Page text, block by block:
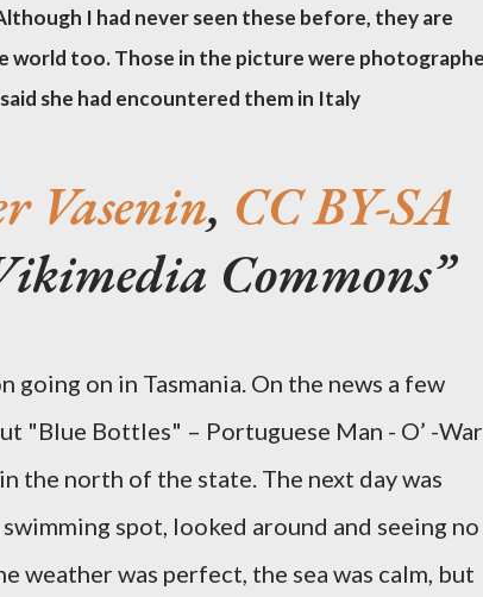
I had never seen these before, they are
world too. Those in the picture were
she had encountered them in Italy
Vasenin, CC BY-SA
Commons
going on in Tasmania. On the news a few
"Blue Bottles" – Portuguese Man - O’ -War
the north of the state. The next day was
spot, looked around and seeing no
weather was perfect, the sea was calm, but